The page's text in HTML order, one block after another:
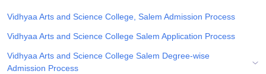
Centre, KolkataGuru Nanak Institute Of Hotel Management, Kolkata
SciencesCompetitionPharmacy Animation and Design
ReviewsAmrita Vishwa Vidyapeetham ReviewsIBS Hyderabad
Vidhyaa Arts and Science College, Salem Admission Process
Vidhyaa Arts and Science College Salem Application Process
Vidhyaa Arts and Science College Salem Degree-wise
Admission Process